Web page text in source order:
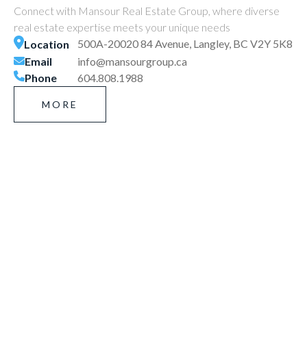
Connect with Mansour Real Estate Group, where diverse
real estate expertise meets your unique needs
Location
500A-20020 84 Avenue, Langley, BC V2Y 5K8
Email
info@mansourgroup.ca
Phone
604.808.1988
MORE